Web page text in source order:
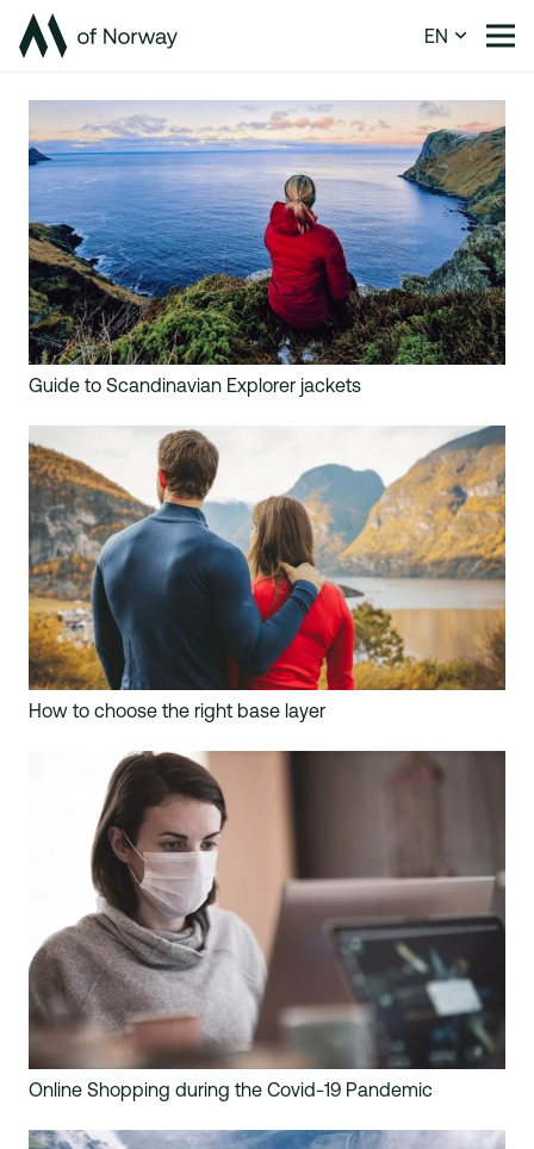
EN
Guide to Scandinavian Explorer jackets
How to choose the right base layer
Online Shopping during the Covid-19 Pandemic